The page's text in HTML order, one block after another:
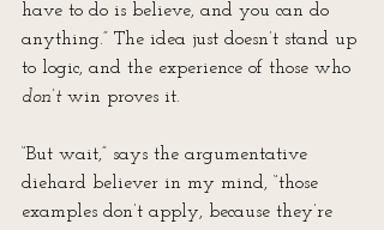
have to do is believe, and you can do
anything.” The idea just doesn’t stand up
to logic, and the experience of those who
don’t win proves it.
“But wait,” says the argumentative
diehard believer in my mind, “those
examples don’t apply, because they’re